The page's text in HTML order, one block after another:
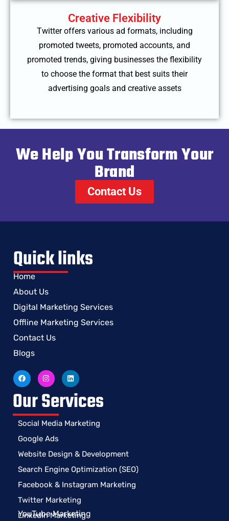
Creative Flexibility
Twitter offers various ad formats, including
promoted tweets, promoted accounts, and
promoted trends, giving businesses the flexibility
to choose the format that best suits their
advertising goals and creative assets
We Help You Transform Your
Brand
Contact Us
Quick links
Home
About Us
Digital Marketing Services
Offline Marketing Services
Contact Us
Blogs
Our Services
Social Media Marketing
Google Ads
Website Design & Development
Search Engine Optimization (SEO)
Facebook & Instagram Marketing
Twitter Marketing
LinkedIn Marketing
YouTube Marketing